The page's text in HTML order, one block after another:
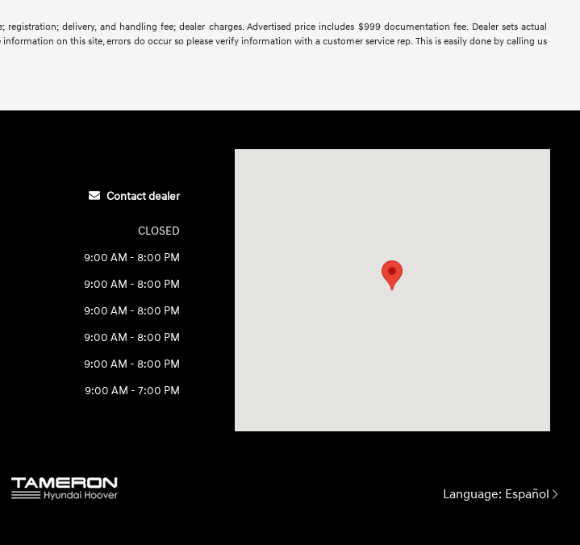
registration; delivery, and handling fee; dealer charges. Advertised price includes $999 documentation fee. Dealer sets actual
on this site, errors do occur so please verify information with a customer service rep. This is easily done by calling us
Contact dealer
CLOSED
9:00 AM - 8:00 PM
9:00 AM - 8:00 PM
9:00 AM - 8:00 PM
9:00 AM - 8:00 PM
9:00 AM - 8:00 PM
9:00 AM - 7:00 PM
Language: Español